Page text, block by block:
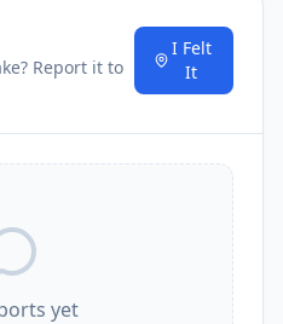
Report it to
I Felt
It
yet